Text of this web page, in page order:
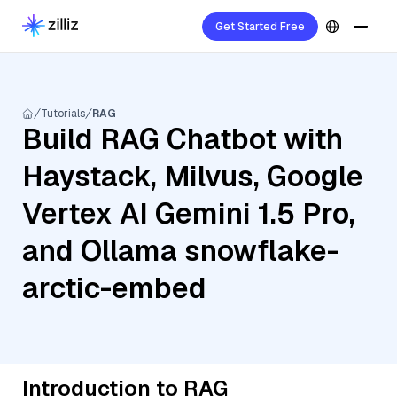
Get Started Free
Tutorials RAG
Build RAG Chatbot with
Haystack, Milvus, Google
Vertex AI Gemini 1.5 Pro,
and Ollama snowflake-
arctic-embed
Introduction to RAG